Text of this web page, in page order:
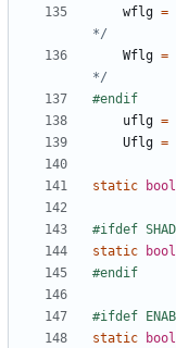
wflg =
*/
Wflg =
*/
uflg =
Uflg =
static bool
static
bool
static
bool